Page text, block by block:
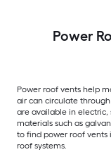
Power
Power roof vents help
air can circulate
are available in electric,
materials such as
to find power roof vents
roof systems.